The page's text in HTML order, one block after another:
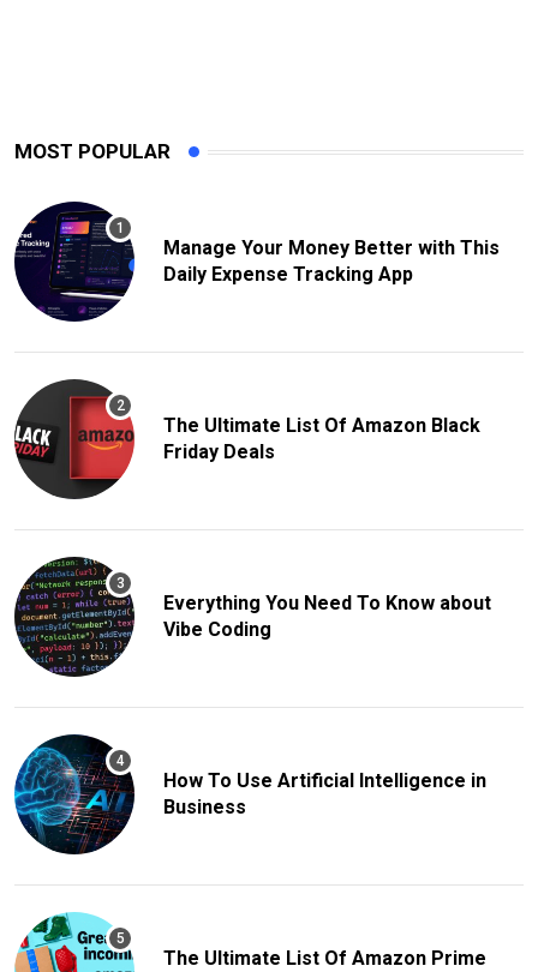
MOST POPULAR
Manage Your Money Better with This
Daily Expense Tracking App
The Ultimate List Of Amazon Black
Friday Deals
Everything You Need To Know about
Vibe Coding
How To Use Artificial Intelligence in
Business
The Ultimate List Of Amazon Prime